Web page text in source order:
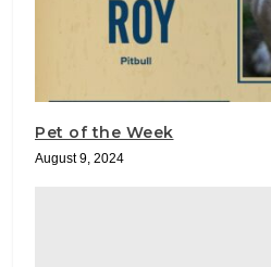
Pet of the Week
August 9, 2024